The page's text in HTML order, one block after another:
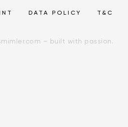
DATA POLICY T&C
– built with passion.